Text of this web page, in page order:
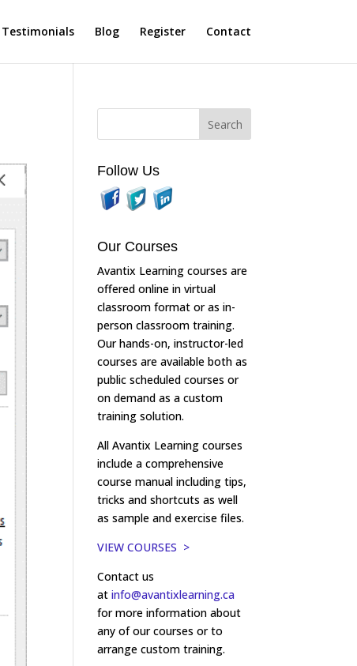
Testimonials Blog Register Contact
Follow Us
Our Courses
Avantix Learning courses are
offered online in virtual
classroom format or as in-
person classroom training.
Our hands-on, instructor-led
courses are available both as
public scheduled courses or
on demand as a custom
training solution.
All Avantix Learning courses
include a comprehensive
course manual including tips,
tricks and shortcuts as well
as sample and exercise files.
VIEW COURSES >
Contact us
atinfo@avantixlearning.ca
for more information about
any of our courses or to
arrange custom training.